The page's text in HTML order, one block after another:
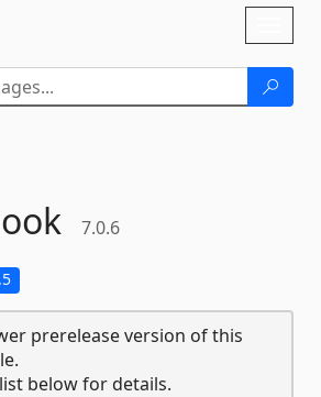
7.0.6
prerelease version of this
below for details.